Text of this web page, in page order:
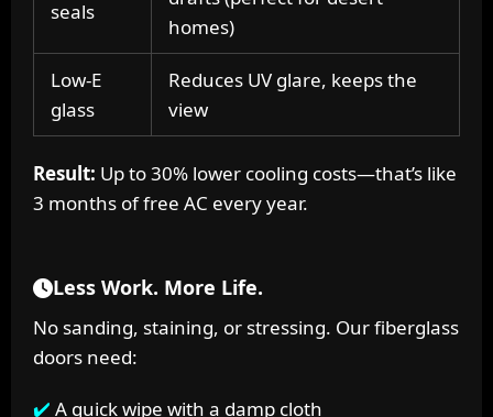
seals
homes)
Low-E
glass
Reduces UV glare, keeps the
view
Result: Up to 30% lower cooling costs—that’s like
3 months of free AC every year.
Less Work. More Life.
No sanding, staining, or stressing. Our fiberglass
doors need:
A quick wipe with a damp cloth